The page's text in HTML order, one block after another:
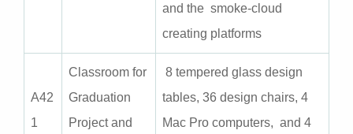
and the smoke-cloud
creating platforms
A42
1
Classroom for
Graduation
Project and
8 tempered glass design
tables, 36 design chairs, 4
Mac Pro computers, and 4